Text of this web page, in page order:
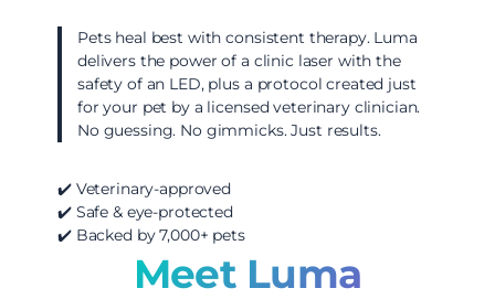
Pets heal best with consistent therapy. Luma
delivers the power of a clinic laser with the
safety of an LED, plus a protocol created just
for your pet by a licensed veterinary clinician.
No guessing. No gimmicks. Just results.
✔️ Veterinary-approved
✔️ Safe & eye-protected
✔️ Backed by 7,000+ pets
Meet Luma